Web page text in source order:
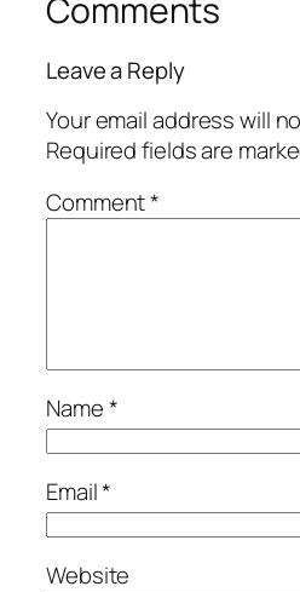
Comments
Leave a Reply
Your email address will
Required fields are
Comment*
Name*
Email*
Website